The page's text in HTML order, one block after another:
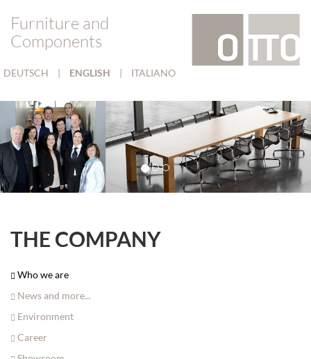
Furniture and
Components
DEUTSCH | ENGLISH | ITALIANO
THE COMPANY
Who we are
News and more...
Environment
Career